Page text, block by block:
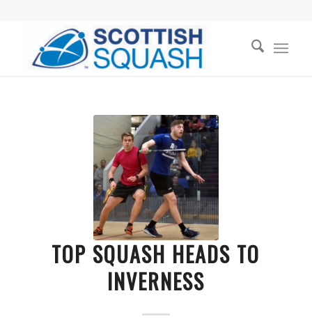
TOP SQUASH HEADS TO
INVERNESS